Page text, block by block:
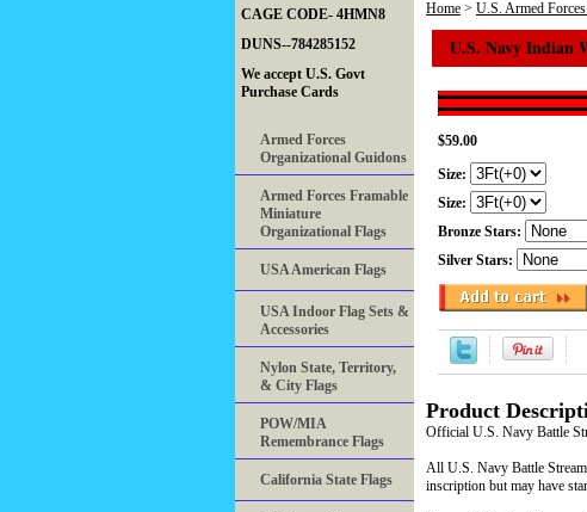
Home > U.S. Armed
U.S. Navy Indian
$59.00
Size:
Size:
Bronze Stars:
Silver Stars:
Product
Official U.S. Navy Battle
All U.S. Navy Battle
inscription but may have
CAGE CODE- 4HMN8
DUNS--784285152
We accept U.S. Govt
Purchase Cards
Armed Forces
Organizational Guidons
Armed Forces Framable
Miniature
Organizational Flags
USA American Flags
USA Indoor Flag Sets &
Accessories
Nylon State, Territory,
& City Flags
POW/MIA
Remembrance Flags
California State Flags